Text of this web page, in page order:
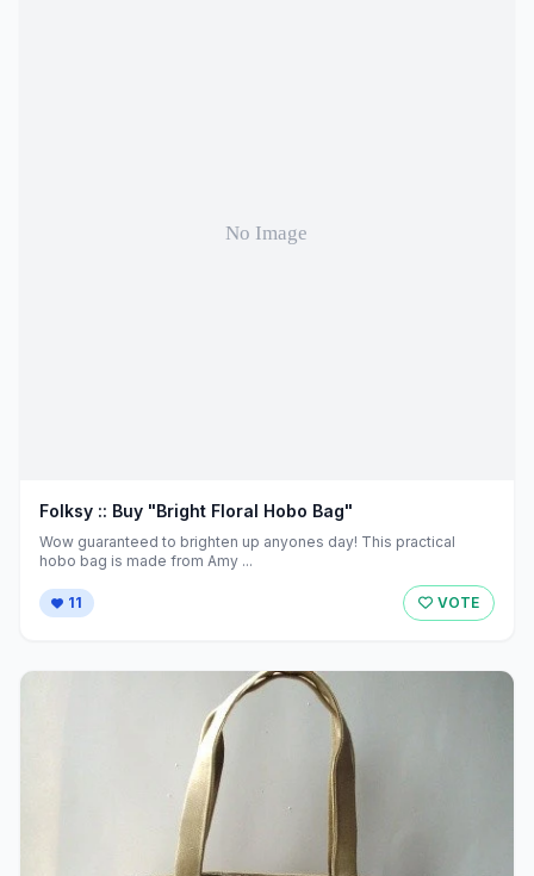
Folksy :: Buy "Bright Floral Hobo Bag"
Wow guaranteed to brighten up anyones day! This practical
hobo bag is made from Amy ...
11 VOTE